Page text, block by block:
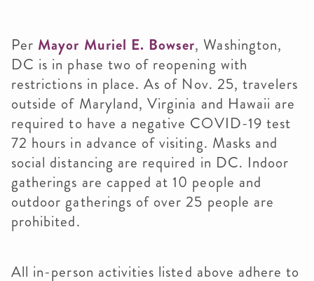
Per Mayor Muriel E. Bowser, Washington,
DC is in phase two of reopening with
restrictions in place. As of Nov. 25, travelers
outside of Maryland, Virginia and Hawaii are
required to have a negative COVID-19 test
72 hours in advance of visiting. Masks and
social distancing are required in DC. Indoor
gatherings are capped at 10 people and
outdoor gatherings of over 25 people are
prohibited.
All in-person activities listed above adhere to